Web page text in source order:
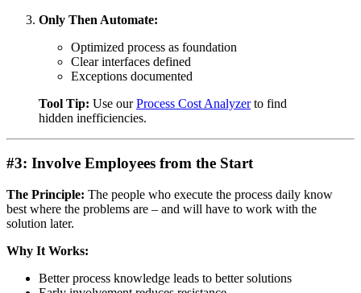
Only Then Automate:
Optimized process as foundation
Clear interfaces defined
Exceptions documented
Tool Tip: Use ourProcess Cost Analyzerto find
hidden inefficiencies.
#3: Involve Employees from the Start
The Principle: The people who execute the process daily know
best where the problems are – and will have to work with the
solution later.
Why It Works:
Better process knowledge leads to better solutions